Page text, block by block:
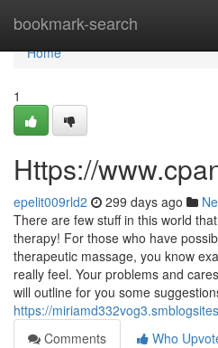
bookmark-search
Home
Home
1
Https://
epelit009rld2 299 days ago
There are few stuff in this world
therapy! For those who have
therapeutic massage, you know
really feel. Your problems and
will outline for you some
https://
Comments
Who